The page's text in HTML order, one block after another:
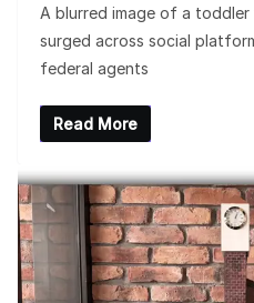
A blurred image of a
surged across social
federal agents
Read More